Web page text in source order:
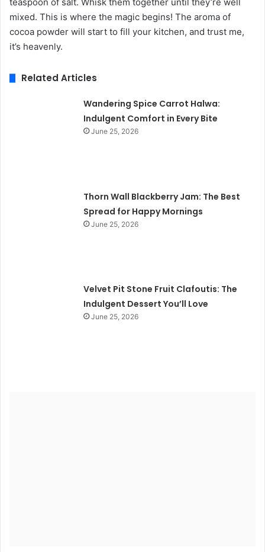
mixed. This is where the magic begins! The aroma of
cocoa powder will start to fill your kitchen, and trust me,
it’s heavenly.
Related Articles
Wandering Spice Carrot Halwa:
Indulgent Comfort in Every Bite
June 25, 2026
Thorn Wall Blackberry Jam: The Best
Spread for Happy Mornings
June 25, 2026
Velvet Pit Stone Fruit Clafoutis: The
Indulgent Dessert You’ll Love
June 25, 2026